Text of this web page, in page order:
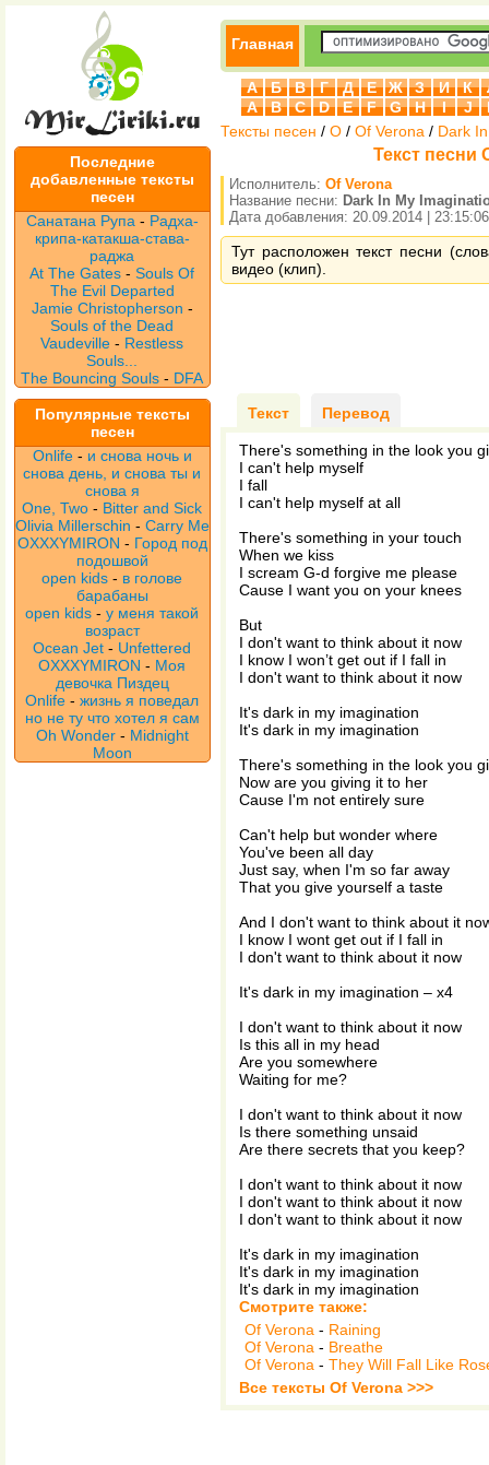
Последние
добавленные тексты
песен
Санатана Рупа - Радха-
крипа-катакша-става-
раджа
At The Gates -Souls Of
The Evil Departed
Jamie Christopherson -
Souls of the Dead
Vaudeville- Restless
Souls...
The Bouncing Souls - DFA
Популярные тексты
песен
Onlife - и снова ночь и
снова день, и снова ты и
снова я
One, Two - Bitter and Sick
Olivia Millerschin - Carry Me
OXXXYMIRON - Город под
подошвой
open kids - в голове
барабаны
open kids -у меня такой
возраст
Ocean Jet - Unfettered
OXXXYMIRON - Моя
девочка Пиздец
Onlife -жизнь я поведал
но не ту что хотел я сам
Oh Wonder - Midnight
Moon
Главная
А Б В Г Д Е Ж З И К
A
B C D E F G H I J
Тексты песен / O / Of Verona / Dark
Текст песни
Исполнитель: Of Verona
Название песни: Dark In My
Дата добавления: 20.09.2014 | 23:15:06
Тут расположен текст песни
видео (клип).
Текст Перевод
There's something in the look you
I can't help myself
I fall
I can't help myself at all
There's something in your touch
When we kiss
I scream G-d forgive me please
Cause I want you on your knees
But
I don't want to think about it now
I know I won’t get out if I fall in
I don't want to think about it now
It's dark in my imagination
It's dark in my imagination
There's something in the look you
Now are you giving it to her
Cause I'm not entirely sure
Can't help but wonder where
You've been all day
Just say, when I'm so far away
That you give yourself a taste
And I don't want to think about it
I know I wont get out if I fall in
I don't want to think about it now
It's dark in my imagination – x4
I don't want to think about it now
Is this all in my head
Are you somewhere
Waiting for me?
I don't want to think about it now
Is there something unsaid
Are there secrets that you keep?
I don't want to think about it now
I don't want to think about it now
I don't want to think about it now
It's dark in my imagination
It's dark in my imagination
It's dark in my imagination
Смотрите также:
Of Verona - Raining
Of Verona - Breathe
Of Verona - They Will Fall Like
Все тексты Of Verona >>>